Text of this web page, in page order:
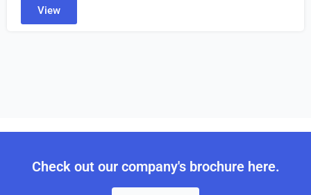
View
Check out our company's brochure here.